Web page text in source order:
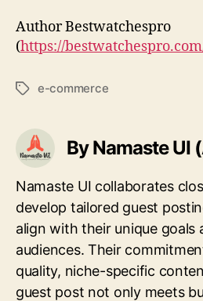
Author Bestwatchespro
(https://
Tagse-commerce
By Namaste UI
Namaste UI collaborates
develop tailored guest
align with their unique goals
audiences. Their
quality, niche-specific
guest post not only meets